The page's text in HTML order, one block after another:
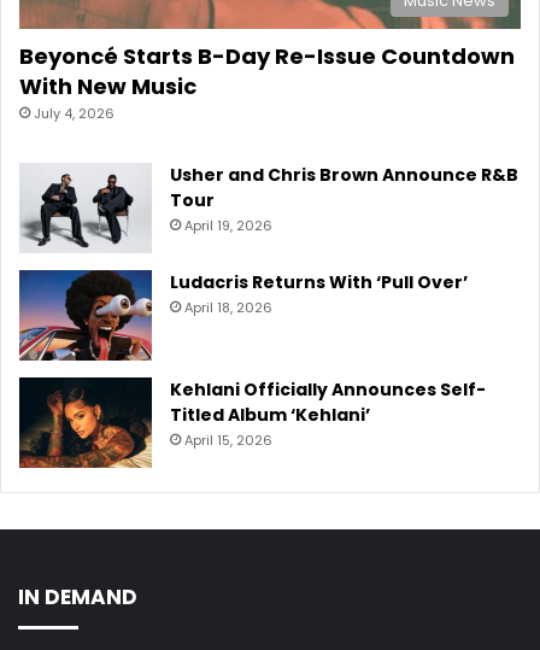
Beyoncé Starts B-Day Re-Issue Countdown
With New Music
July 4, 2026
Usher and Chris Brown Announce R&B
Tour
April 19, 2026
Ludacris Returns With ‘Pull Over’
April 18, 2026
Kehlani Officially Announces Self-
Titled Album ‘Kehlani’
April 15, 2026
IN DEMAND